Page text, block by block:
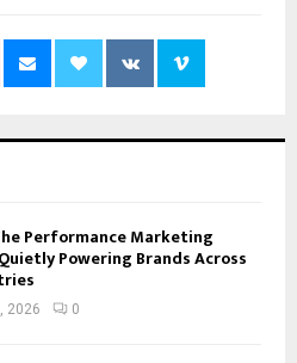
Performance Marketing
Powering Brands Across
2026 0